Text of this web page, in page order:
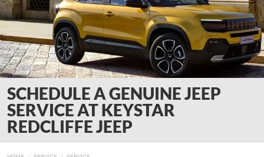
SCHEDULE A GENUINE JEEP
SERVICE AT KEYSTAR
REDCLIFFE JEEP